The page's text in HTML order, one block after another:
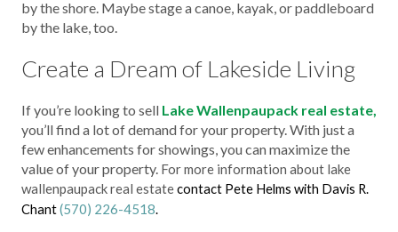
by the shore. Maybe stage a canoe, kayak, or paddleboard
by the lake, too.
Create a Dream of Lakeside Living
If you’re looking to sell Lake Wallenpaupack real estate,
you’ll find a lot of demand for your property. With just a
few enhancements for showings, you can maximize the
value of your property. For more information about lake
wallenpaupack real estatecontact Pete Helms with Davis R.
Chant(570) 226-4518.